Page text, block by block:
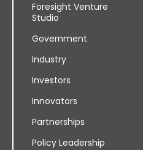
Foresight Venture
Studio
Government
Industry
Investors
Innovators
Partnerships
Policy Leadership